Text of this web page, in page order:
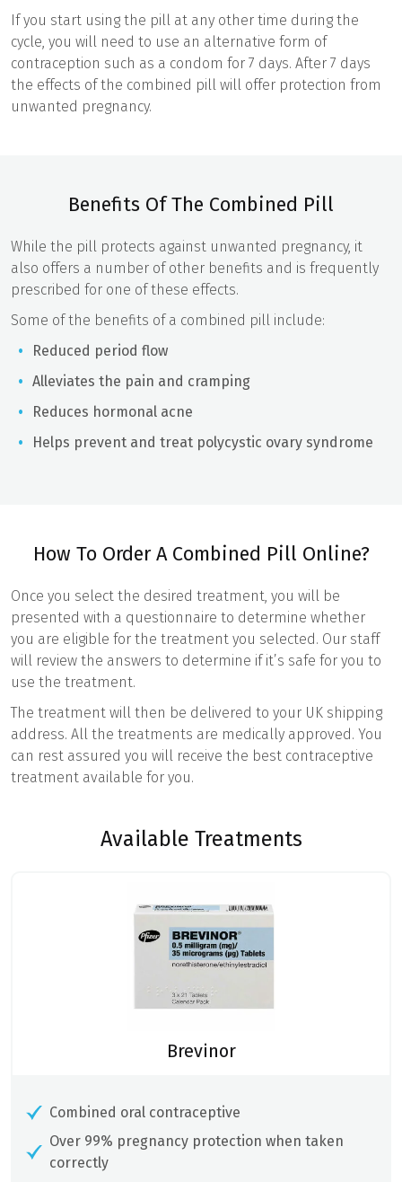
If you start using the pill at any other time during the
cycle, you will need to use an alternative form of
contraception such as a condom for 7 days. After 7 days
the effects of the combined pill will offer protection from
unwanted pregnancy.
Benefits Of The Combined Pill
While the pill protects against unwanted pregnancy, it
also offers a number of other benefits and is frequently
prescribed for one of these effects.
Some of the benefits of a combined pill include:
Reduced period flow
Alleviates the pain and cramping
Reduces hormonal acne
Helps prevent and treat polycystic ovary syndrome
How To Order A Combined Pill Online?
Once you select the desired treatment, you will be
presented with a questionnaire to determine whether
you are eligible for the treatment you selected. Our staff
will review the answers to determine if it’s safe for you to
use the treatment.
The treatment will then be delivered to your UK shipping
address. All the treatments are medically approved. You
can rest assured you will receive the best contraceptive
treatment available for you.
Available Treatments
Brevinor
Combined oral contraceptive
Over 99% pregnancy protection when taken
correctly